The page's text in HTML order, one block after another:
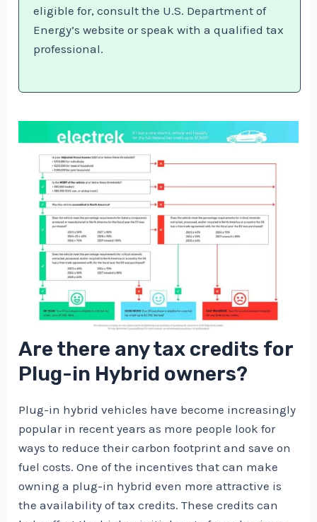
eligible for, consult the U.S. Department of
Energy’s website or speak with a qualified tax
professional.
Are there any tax credits for
Plug-in Hybrid owners?
Plug-in hybrid vehicles have become increasingly
popular in recent years as more people look for
ways to reduce their carbon footprint and save on
fuel costs. One of the incentives that can make
owning a plug-in hybrid even more attractive is
the availability of tax credits. These credits can